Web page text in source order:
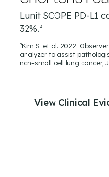
Lunit SCOPE PD-L1
32%.³
³Kim S. et al. 2022.
analyzer to assist
non–small cell lung cancer,
View Clinical